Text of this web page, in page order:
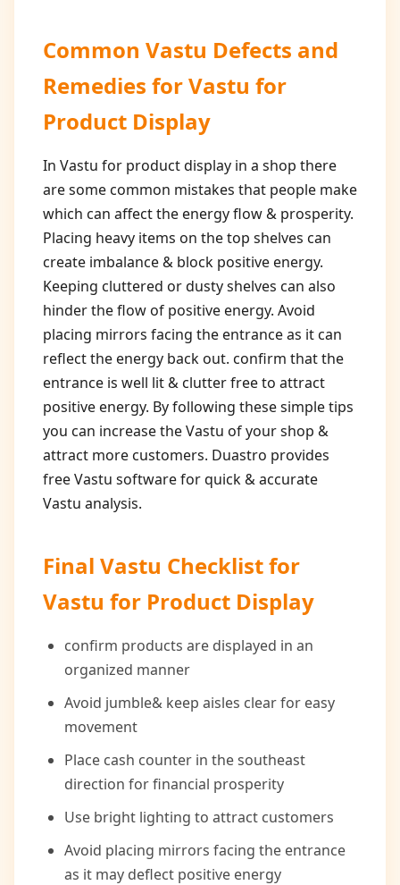
Common Vastu Defects and
Remedies forVastu for
Product Display
In Vastu for product display in a shop there
are some common mistakes that people make
which can affect the energy flow & prosperity.
Placing heavy items on the top shelves can
create imbalance & block positive energy.
Keeping cluttered or dusty shelves can also
hinder the flow of positive energy. Avoid
placing mirrors facing the entrance as it can
reflect the energy back out. confirm that the
entrance is well lit & clutter free to attract
positive energy. By following these simple tips
you can increase the Vastu of your shop &
attract more customers. Duastro provides
free Vastu software for quick & accurate
Vastu analysis.
Final Vastu Checklist for
Vastu for Product Display
confirm products are displayed in an
organized manner
Avoid jumble& keep aisles clear for easy
movement
Place cash counter in the southeast
direction for financial prosperity
Use bright lighting to attract customers
Avoid placing mirrors facing the entrance
as it may deflect positive energy